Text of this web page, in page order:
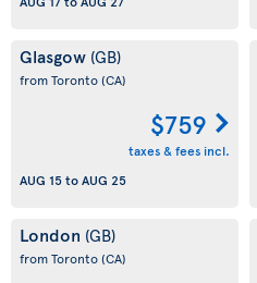
Glasgow (GB)
from Toronto(CA)
$759
taxes & fees incl.
AUG 15toAUG 25
London (GB)
from Toronto(CA)